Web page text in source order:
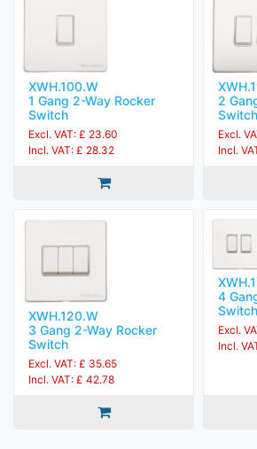
XWH.100.W
1 Gang 2-Way Rocker
Switch
Excl. VAT: £ 23.60
Incl. VAT: £ 28.32
2
Switch
Excl.
Incl.
XWH.120.W
3 Gang 2-Way Rocker
Switch
Excl. VAT: £ 35.65
Incl. VAT: £ 42.78
4
Switch
Excl.
Incl.